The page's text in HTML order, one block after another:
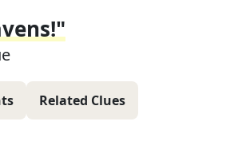
Related Clues